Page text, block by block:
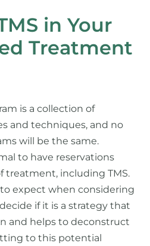
in Your
Treatment
is a collection of
and techniques, and no
will be the same.
to have reservations
treatment, including TMS.
expect when considering
if it is a strategy that
and helps to deconstruct
to this potential